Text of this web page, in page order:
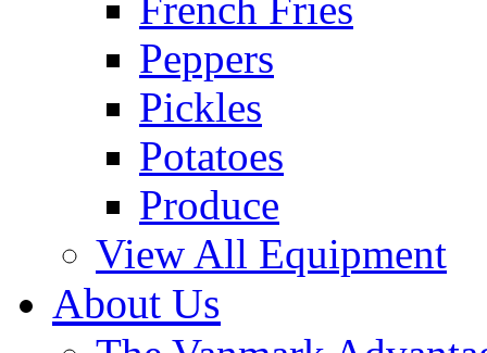
French Fries
Peppers
Pickles
Potatoes
Produce
View All Equipment
About Us